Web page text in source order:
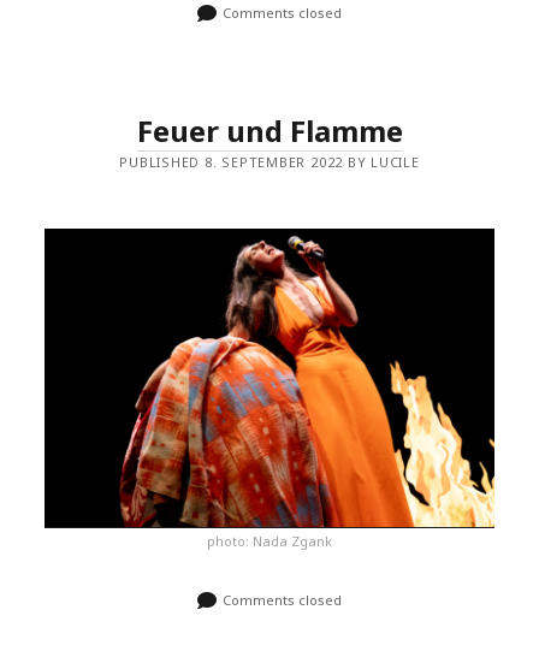
Comments closed
Feuer und Flamme
PUBLISHED 8. SEPTEMBER 2022 BY LUCILE
photo: Nada Zgank
Comments closed